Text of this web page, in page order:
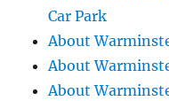
Car Park
About
About
About